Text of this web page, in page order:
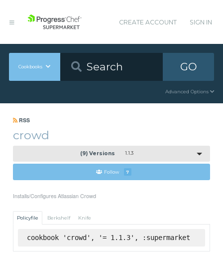
CREATE ACCOUNT SIGN IN
Cookbooks GO
Advanced Options
RSS
crowd
(9) Versions 1.1.3
Follow 7
Installs/Configures Atlassian Crowd
Policyfile Berkshelf Knife
cookbook 'crowd', '= 1.1.3', :supermarket